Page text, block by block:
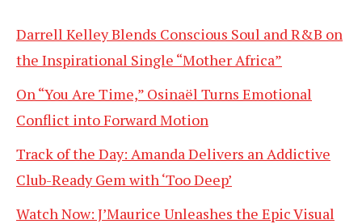
Darrell Kelley Blends Conscious Soul and R&B on
the Inspirational Single “Mother Africa”
On “You Are Time,” Osinaël Turns Emotional
Conflict into Forward Motion
Track of the Day: Amanda Delivers an Addictive
Club-Ready Gem with ‘Too Deep’
Watch Now: J’Maurice Unleashes the Epic Visual